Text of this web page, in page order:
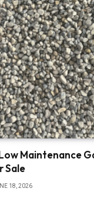
Maintenance
Sale
18, 2026